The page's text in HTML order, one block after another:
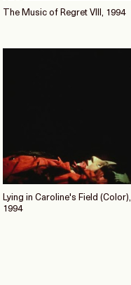
The Music of Regret VIII, 1994
Lying in Caroline's Field (Color),
1994